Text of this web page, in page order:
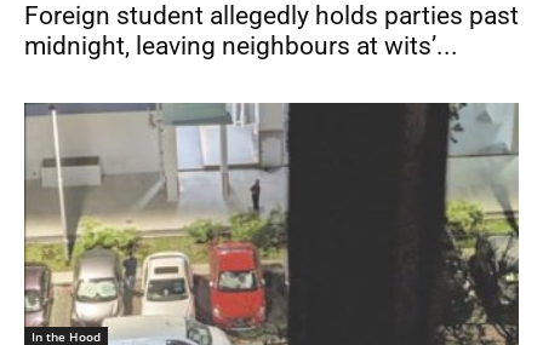
Foreign student allegedly holds parties past
midnight, leaving neighbours at wits’...
In the Hood